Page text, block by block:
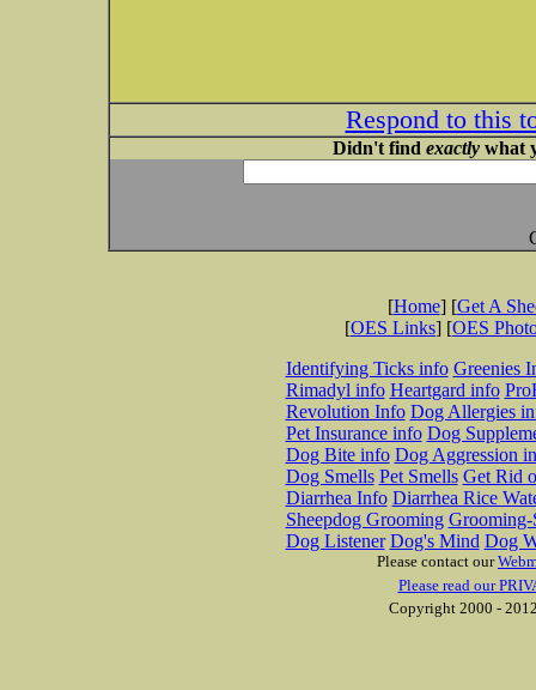
Respond to this
Didn't find exactlywhat
[Home] [Get A
[OES Links] [OES
Identifying Ticks info Greenies
Rimadyl info Heartgard info
Revolution Info Dog Allergies
Pet Insurance info Dog
Dog Bite info Dog Aggression
Dog Smells Pet Smells Get Rid
Diarrhea Info Diarrhea Rice
Sheepdog Grooming Grooming-
Dog Listener Dog's Mind Dog
Please contact our
Please read our
Copyright 2000 -